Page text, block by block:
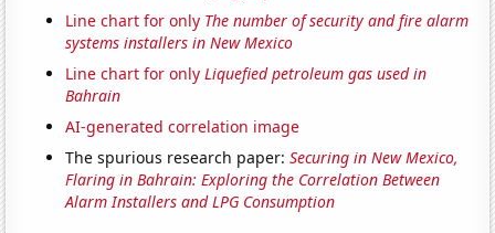
Line chart for only The number of security and fire alarm
systems installers in New Mexico
Line chart for onlyLiquefied petroleum gas used in
Bahrain
AI-generated correlation image
The spurious research paper:Securing in New Mexico,
Flaring in Bahrain: Exploring the Correlation Between
Alarm Installers and LPG Consumption